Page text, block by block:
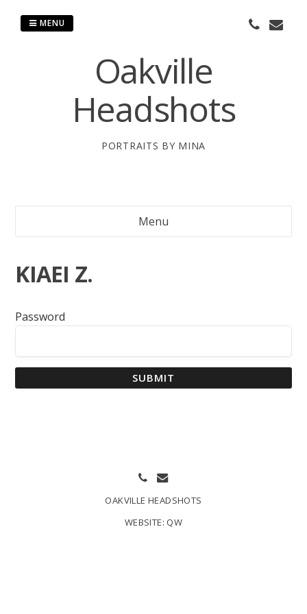
Oakville
Headshots
PORTRAITS BY MINA
MENU
Menu
KIAEI Z.
Password
SUBMIT
OAKVILLE HEADSHOTS
WEBSITE: QW